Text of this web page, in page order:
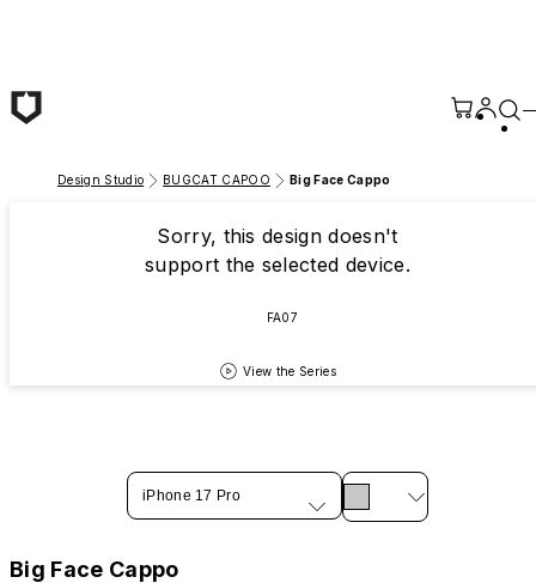
Design Studio BUGCAT CAPOO Big Face Cappo
Sorry, this design doesn't
support the selected device.
FA07
View the Series
iPhone 17 Pro
Big Face Cappo